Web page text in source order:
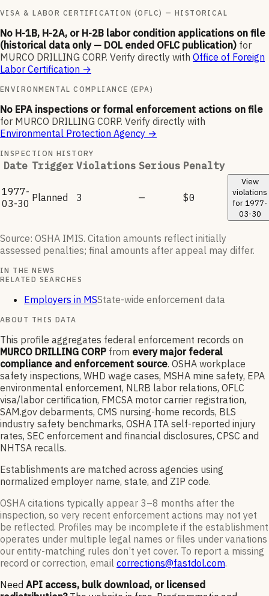
VISA & LABOR CERTIFICATION (OFLC) — HISTORICAL
No H-1B, H-2A, or H-2B labor condition applications on file
(historical data only — DOL ended OFLC publication) for
MURCO DRILLING CORP. Verify directly with Office of Foreign
Labor Certification →
ENVIRONMENTAL COMPLIANCE (EPA)
No EPA inspections or formal enforcement actions on file
for MURCO DRILLING CORP. Verify directly with
Environmental Protection Agency →
INSPECTION HISTORY
Date Trigger Violations Serious Penalty
1977-
03-30 Planned 3 — $0
View
violations
for 1977-
03-30
Source: OSHA IMIS. Citation amounts reflect initially
assessed penalties; final amounts after appeal may differ.
IN THE NEWS
RELATED SEARCHES
Employers in MSState-wide enforcement data
ABOUT THIS DATA
This profile aggregates federal enforcement records on
MURCO DRILLING CORP from every major federal
compliance and enforcement source. OSHA workplace
safety inspections, WHD wage cases, MSHA mine safety, EPA
environmental enforcement, NLRB labor relations, OFLC
visa/labor certification, FMCSA motor carrier registration,
SAM.gov debarments, CMS nursing-home records, BLS
industry safety benchmarks, OSHA ITA self-reported injury
rates, SEC enforcement and financial disclosures, CPSC and
NHTSA recalls.
Establishments are matched across agencies using
normalized employer name, state, and ZIP code.
OSHA citations typically appear 3–8 months after the
inspection, so very recent enforcement actions may not yet
be reflected. Profiles may be incomplete if the establishment
operates under multiple legal names or files under variations
our entity-matching rules don’t yet cover. To report a missing
record or correction, email corrections@fastdol.com.
Need API access, bulk download, or licensed